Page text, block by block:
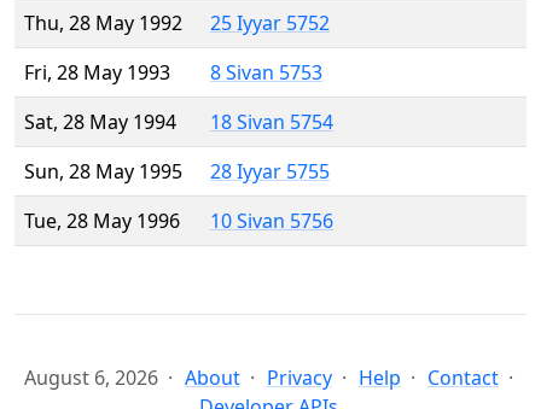
Thu, 28 May 1992
25 Iyyar 5752
Fri, 28 May 1993
8 Sivan 5753
Sat, 28 May 1994
18 Sivan 5754
Sun, 28 May 1995
28 Iyyar 5755
Tue, 28 May 1996
10 Sivan 5756
August 6, 2026 About Privacy Help
Contact